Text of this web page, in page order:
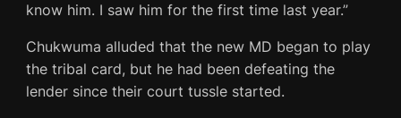
know him. I saw him for the first time last year.”
Chukwuma alluded that the new MD began to play
the tribal card, but he had been defeating the
lender since their court tussle started.